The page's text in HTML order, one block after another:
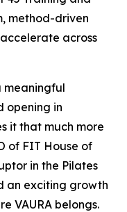
method-driven
across
meaningful
opening in
it that much more
of FIT House of
in the Pilates
an exciting growth
VAURA belongs.